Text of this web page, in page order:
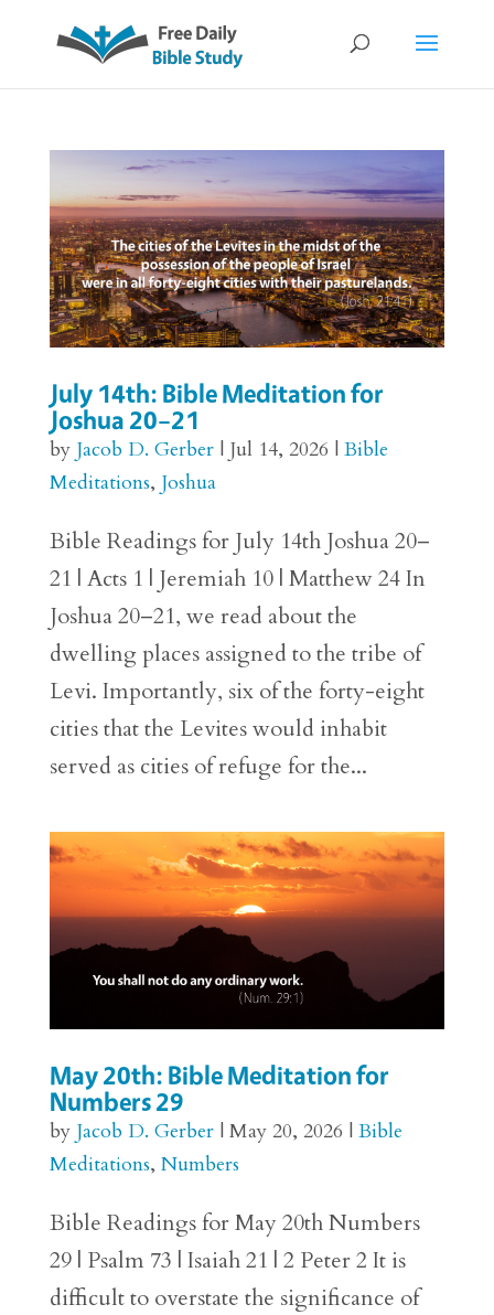
July 14th: Bible Meditation for
Joshua 20–21
by Jacob D. Gerber| Jul 14, 2026 | Bible
Meditations, Joshua
Bible Readings for July 14th Joshua 20–
21 | Acts 1 | Jeremiah 10 | Matthew 24 In
Joshua 20–21, we read about the
dwelling places assigned to the tribe of
Levi. Importantly, six of the forty-eight
cities that the Levites would inhabit
served as cities of refuge for the...
May 20th: Bible Meditation for
Numbers 29
by Jacob D. Gerber| May 20, 2026 | Bible
Meditations, Numbers
Bible Readings for May 20th Numbers
29 | Psalm 73 | Isaiah 21 | 2 Peter 2 It is
difficult to overstate the significance of